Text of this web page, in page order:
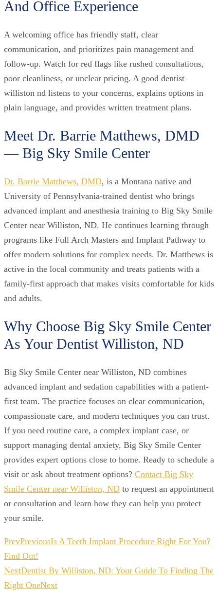
And Office Experience
A welcoming office has friendly staff, clear
communication, and prioritizes pain management and
follow-up. Watch for red flags like rushed consultations,
poor cleanliness, or unclear pricing. A good dentist
williston nd listens to your concerns, explains options in
plain language, and provides written treatment plans.
Meet Dr. Barrie Matthews, DMD
— Big Sky Smile Center
Dr. Barrie Matthews, DMD, is a Montana native and
University of Pennsylvania-trained dentist who brings
advanced implant and anesthesia training to Big Sky Smile
Center near Williston, ND. He continues learning through
programs like Full Arch Masters and Implant Pathway to
offer modern solutions for complex needs. Dr. Matthews is
active in the local community and treats patients with a
family-first approach that makes visits comfortable for kids
and adults.
Why Choose Big Sky Smile Center
As Your Dentist Williston, ND
Big Sky Smile Center near Williston, ND combines
advanced implant and sedation capabilities with a patient-
first team. The practice focuses on clear communication,
compassionate care, and modern techniques you can trust.
If you need routine care, a complex implant case, or
support managing dental anxiety, Big Sky Smile Center
provides expert options close to home. Ready to schedule a
visit or ask about treatment options? Contact Big Sky
Smile Center near Williston, ND to request an appointment
or consultation and learn how they can help you protect
your smile.
PrevPreviousIs A Teeth Implant Procedure Right For You?
Find Out!
NextDentist By Williston, ND: Your Guide To Finding The
Right OneNext